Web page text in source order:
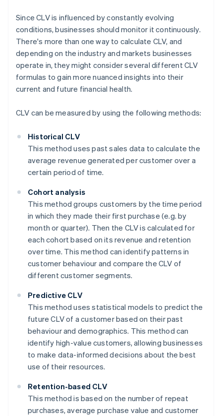
Since CLV is influenced by constantly evolving
conditions, businesses should monitor it continuously.
There's more than one way to calculate CLV, and
depending on the industry and markets businesses
operate in, they might consider several different CLV
formulas to gain more nuanced insights into their
current and future financial health.
CLV can be measured by using the following methods:
Historical CLV
This method uses past sales data to calculate the
average revenue generated per customer over a
certain period of time.
Cohort analysis
This method groups customers by the time period
in which they made their first purchase (e.g. by
month or quarter). Then the CLV is calculated for
each cohort based on its revenue and retention
over time. This method can identify patterns in
customer behaviour and compare the CLV of
different customer segments.
Predictive CLV
This method uses statistical models to predict the
future CLV of a customer based on their past
behaviour and demographics. This method can
identify high-value customers, allowing businesses
to make data-informed decisions about the best
use of their resources.
Retention-based CLV
This method is based on the number of repeat
purchases, average purchase value and customer